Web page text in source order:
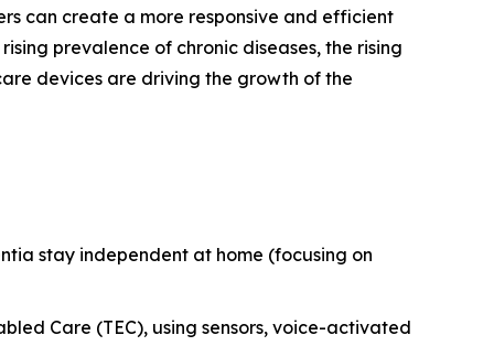
can create a more responsive and efficient
prevalence of chronic diseases, the rising
devices are driving the growth of the
stay independent at home (focusing on
Care (TEC), using sensors, voice-activated